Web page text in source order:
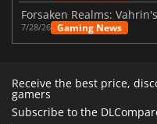
7/28/26 Gaming News
Receive the best price,
gamers
Subscribe to the